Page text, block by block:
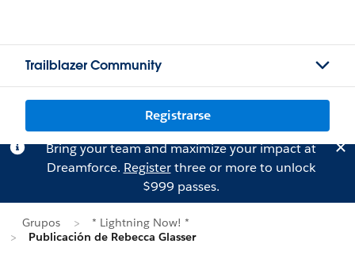
Trailblazer Community
Registrarse
Bring your team and maximize your impact at
Dreamforce. Registerthree or more to unlock
$999 passes.
Grupos
* Lightning Now! *
Publicación de Rebecca Glasser